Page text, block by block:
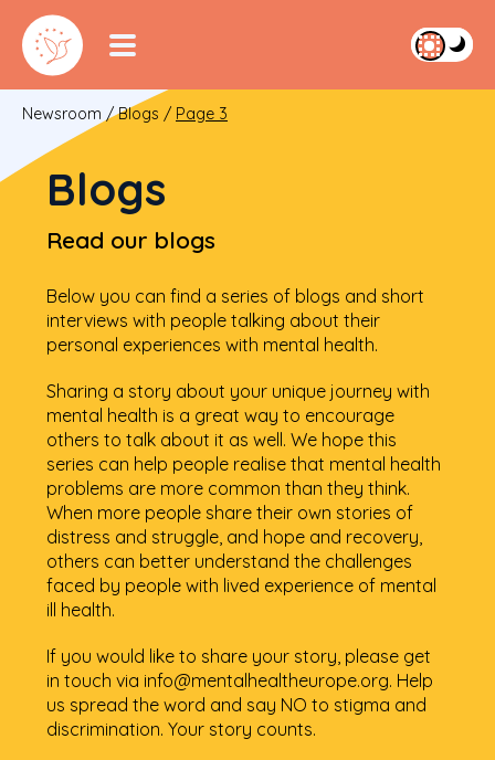
Newsroom /Blogs / Page 3
Blogs
Read our blogs
Below you can find a series of blogs and short
interviews with people talking about their
personal experiences with mental health.
Sharing a story about your unique journey with
mental health is a great way to encourage
others to talk about it as well. We hope this
series can help people realise that mental health
problems are more common than they think.
When more people share their own stories of
distress and struggle, and hope and recovery,
others can better understand the challenges
faced by people with lived experience of mental
ill health.
If you would like to share your story, please get
in touch via info@mentalhealtheurope.org. Help
us spread the word and say NO to stigma and
discrimination. Your story counts.